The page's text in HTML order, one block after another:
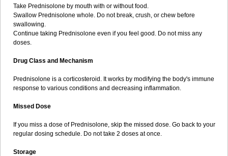
Take Prednisolone by mouth with or without food.
Swallow Prednisolone whole. Do not break, crush, or chew before
swallowing.
Continue taking Prednisolone even if you feel good. Do not miss any
doses.
Drug Class and Mechanism
Prednisolone is a corticosteroid. It works by modifying the body's immune
response to various conditions and decreasing inflammation.
Missed Dose
If you miss a dose of Prednisolone, skip the missed dose. Go back to your
regular dosing schedule. Do not take 2 doses at once.
Storage